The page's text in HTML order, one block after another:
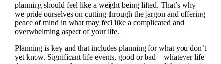
planning should feel like a weight being lifted. That’s why
we pride ourselves on cutting through the jargon and offering
peace of mind in what may feel like a complicated and
overwhelming aspect of your life.
Planning is key and that includes planning for what you don’t
yet know. Significant life events, good or bad – whatever life